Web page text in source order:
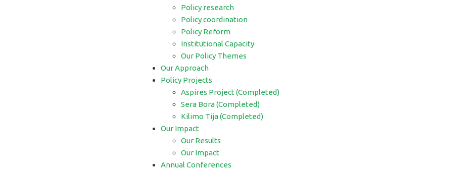
Policy research
Policy coordination
Policy Reform
Institutional Capacity
Our Policy Themes
Our Approach
Policy Projects
Aspires Project (Completed)
Sera Bora (Completed)
Kilimo Tija (Completed)
Our Impact
Our Results
Our Impact
Annual Conferences